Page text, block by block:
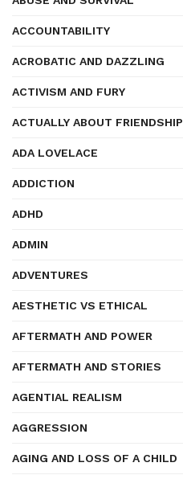
ACCOUNTABILITY
ACROBATIC AND DAZZLING
ACTIVISM AND FURY
ACTUALLY ABOUT FRIENDSHIP
ADA LOVELACE
ADDICTION
ADHD
ADMIN
ADVENTURES
AESTHETIC VS ETHICAL
AFTERMATH AND POWER
AFTERMATH AND STORIES
AGENTIAL REALISM
AGGRESSION
AGING AND LOSS OF A CHILD